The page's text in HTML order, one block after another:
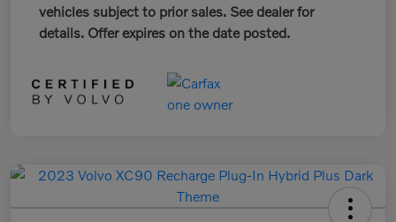
vehicles subject to prior sales. See dealer for
details. Offer expires on the date posted.